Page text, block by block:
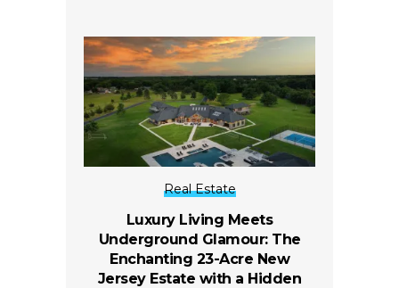
Real Estate
Luxury Living Meets
Underground Glamour: The
Enchanting 23-Acre New
Jersey Estate with a Hidden